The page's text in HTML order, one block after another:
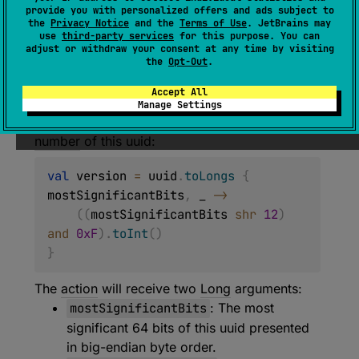
provide you with personalized offers and ads subject to
the Privacy Notice and the Terms of Use. JetBrains may
use third-party services for this purpose. You can
adjust or withdraw your consent at any time by visiting
the Opt-Out.
Accept All
Manage Settings
Executes the specified block of code,
providing access to the uuid's bits in the form
of two
values.
This function is intended for use when one
needs to perform bitwise operations with the
number of this uuid:
val version = uuid.toLongs {
mostSignificantBits,
->
( (mostSignificantBits shr 12)
and 0xF) .toInt()
}
The action will receive two Long arguments:
mostSignificantBits : The most
significant 64 bits of this uuid presented
in big-endian byte order.